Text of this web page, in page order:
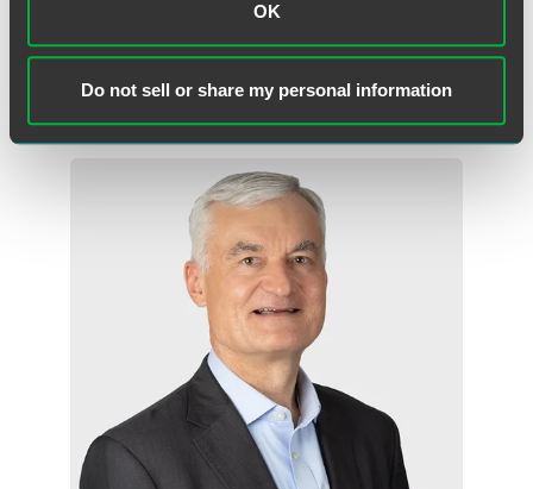
OK
Do not sell or share my personal information
Related Professionals